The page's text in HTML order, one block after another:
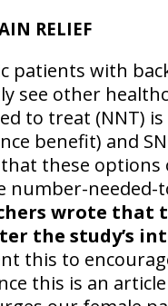
RELIEF
patients with
see other
to treat (NNT)
benefit) and
these
number-
wrote
the study’s
this to
this is an